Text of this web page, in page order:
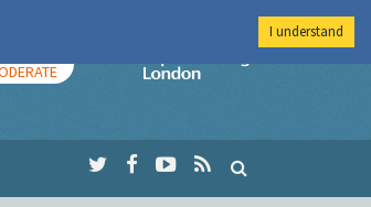
Imperial College
I understand